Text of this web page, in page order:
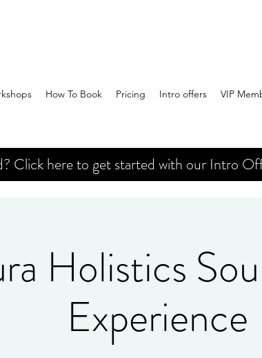
How To Book Pricing Intro offers VIP
Click here to get started with our Intro
Holistics
Experience